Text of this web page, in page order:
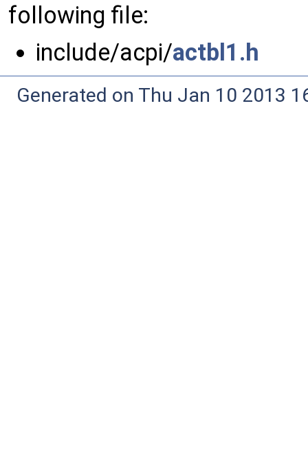
following file:
include/acpi/actbl1.h
Generated on Thu Jan 10 2013